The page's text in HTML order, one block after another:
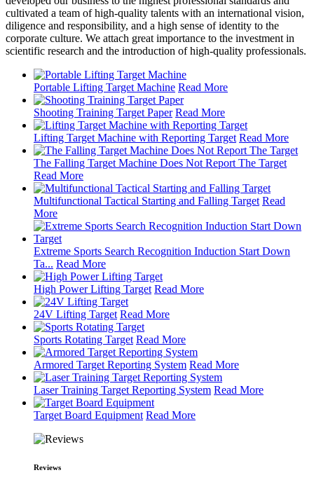
cultivated a team of high-quality talents with an international vision,
diligence and responsibility, and a high sense of identity to the
corporate culture. We attach great importance to the investment in
scientific research and the introduction of high-quality professionals.
Portable Lifting Target Machine Read More
Shooting Training Target Paper Read More
Lifting Target Machine with Reporting Target Read More
The Falling Target Machine Does Not Report The Target
Read More
Multifunctional Tactical Starting and Falling Target Read
More
Extreme Sports Search Recognition Induction Start Down
Ta... Read More
High Power Lifting Target Read More
24V Lifting Target Read More
Sports Rotating Target Read More
Armored Target Reporting System Read More
Laser Training Target Reporting System Read More
Target Board Equipment Read More
Reviews